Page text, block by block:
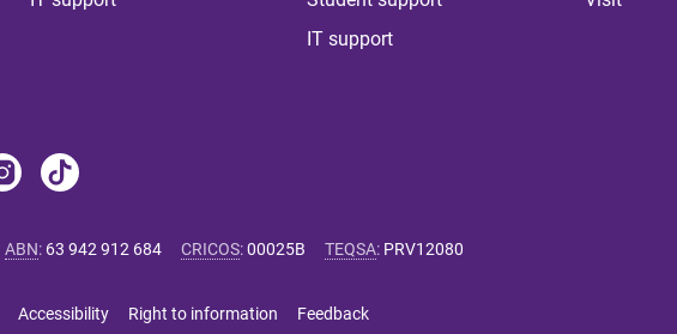
IT support
ABN: 63 942 912 684 CRICOS:00025B TEQSA: PRV12080
Accessibility Right to information Feedback